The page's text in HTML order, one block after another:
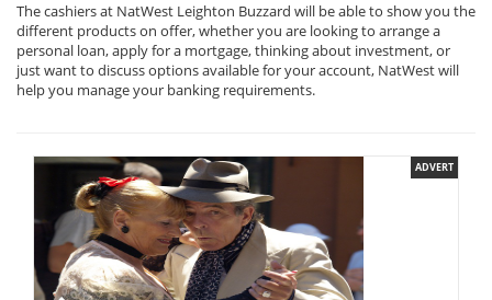
The cashiers at NatWest Leighton Buzzard will be able to show you the
different products on offer, whether you are looking to arrange a
personal loan, apply for a mortgage, thinking about investment, or
just want to discuss options available for your account, NatWest will
help you manage your banking requirements.
ADVERT